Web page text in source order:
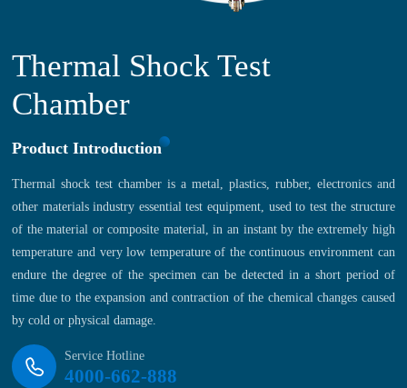
Thermal Shock Test
Chamber
Product Introduction
Thermal shock test chamber is a metal, plastics, rubber, electronics and
other materials industry essential test equipment, used to test the structure
of the material or composite material, in an instant by the extremely high
temperature and very low temperature of the continuous environment can
endure the degree of the specimen can be detected in a short period of
time due to the expansion and contraction of the chemical changes caused
by cold or physical damage.
Service Hotline
4000-662-888